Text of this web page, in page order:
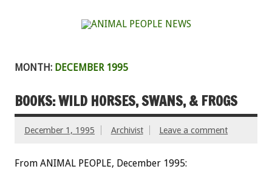
MONTH: DECEMBER 1995
BOOKS: WILD HORSES, SWANS, & FROGS
December 1, 1995 Archivist Leave a comment
From ANIMAL PEOPLE, December 1995: